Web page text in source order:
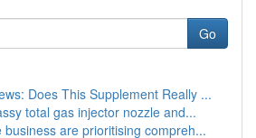
Go
Does This Supplement Really ...
total gas injector nozzle and...
business are prioritising compreh...